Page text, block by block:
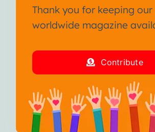
Thank you for keeping our
worldwide magazine
Contribute